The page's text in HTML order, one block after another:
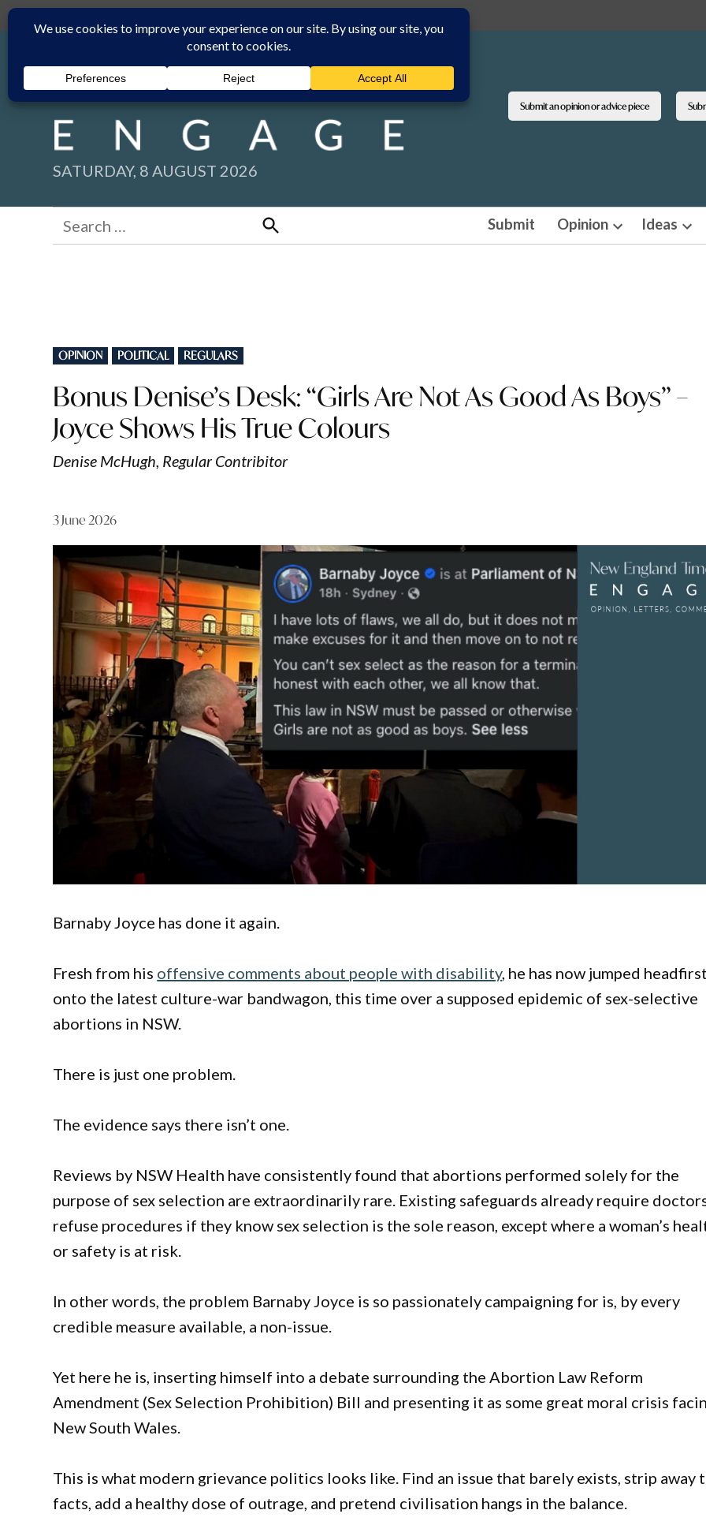
Skip
to
content
Submit an opinion or advice piece
SATURDAY, 8 AUGUST 2026
Search
for:
Search
Submit Opinion
Open
Ideas
POSTED
IN
OPINION POLITICAL REGULARS
Bonus Denise’s Desk: “Girls Are Not As Good As Boys” –
Joyce Shows His True Colours
Denise McHugh, Regular Contribitor
3 June 2026
Barnaby Joyce has done it again.
Fresh from his offensive comments about people with disability, he has now jumped headfirst
onto the latest culture-war bandwagon, this time over a supposed epidemic of sex-selective
abortions in NSW.
There is just one problem.
The evidence says there isn’t one.
Reviews by NSW Health have consistently found that abortions performed solely for the
purpose of sex selection are extraordinarily rare. Existing safeguards already require
refuse procedures if they know sex selection is the sole reason, except where a woman’s
or safety is at risk.
In other words, the problem Barnaby Joyce is so passionately campaigning for is, by every
credible measure available, a non-issue.
Yet here he is, inserting himself into a debate surrounding the Abortion Law Reform
Amendment (Sex Selection Prohibition) Bill and presenting it as some great moral crisis
New South Wales.
This is what modern grievance politics looks like. Find an issue that barely exists, strip away
facts, add a healthy dose of outrage, and pretend civilisation hangs in the balance.